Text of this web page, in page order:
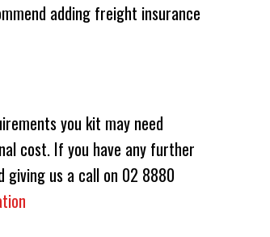
adding freight insurance
you kit may need
cost. If you have any further
giving us a call on 02 8880